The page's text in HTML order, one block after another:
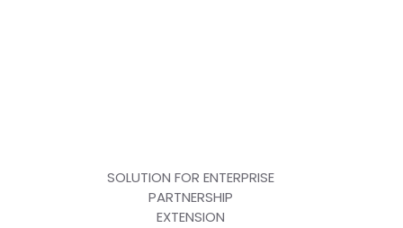
SOLUTION FOR ENTERPRISE
PARTNERSHIP
EXTENSION